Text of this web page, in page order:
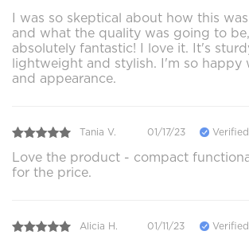
I was so skeptical about how this
and what the quality was going to
absolutely fantastic! I love it. It's
lightweight and stylish. I'm so happy
and appearance.
Tania V. 01/17/23
Love the product - compact
for the price.
Alicia H. 01/11/23